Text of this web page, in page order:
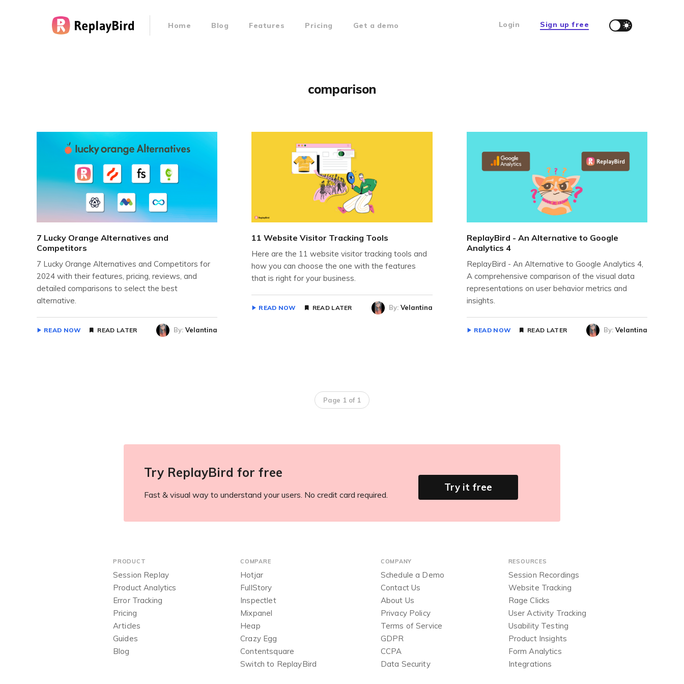
Home Blog Features Pricing Get a demo Login Sign up free
comparison
7 Lucky Orange Alternatives and
Competitors
7 Lucky Orange Alternatives and Competitors for
2024 with their features, pricing, reviews, and
detailed comparisons to select the best
alternative.
READ NOW READ LATER By:Velantina
11 Website Visitor Tracking Tools
Here are the 11 website visitor tracking tools and
how you can choose the one with the features
that is right for your business.
READ NOW READ LATER By: Velantina
ReplayBird - An Alternative to Google
Analytics 4
ReplayBird - An Alternative to Google Analytics 4,
A comprehensive comparison of the visual data
representations on user behavior metrics and
insights.
READ NOW READ LATER By: Velantina
Page 1 of 1
Try ReplayBird for free
Fast & visual way to understand your users. No credit card required.
Try it free
PRODUCT
Session Replay
Product Analytics
Error Tracking
Pricing
Articles
Guides
Blog
COMPARE
Hotjar
FullStory
Inspectlet
Mixpanel
Heap
Crazy Egg
Contentsquare
Switch to ReplayBird
COMPANY
Schedule a Demo
Contact Us
About Us
Privacy Policy
Terms of Service
GDPR
CCPA
Data Security
RESOURCES
Session Recordings
Website Tracking
Rage Clicks
User Activity Tracking
Usability Testing
Product Insights
Form Analytics
Integrations